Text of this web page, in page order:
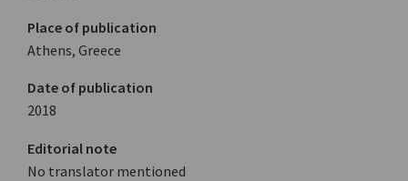
Place of publication
Athens, Greece
Date of publication
2018
Editorial note
No translator mentioned